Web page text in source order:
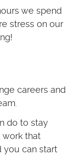
we spend
stress on our
careers and
do to stay
that
you can start